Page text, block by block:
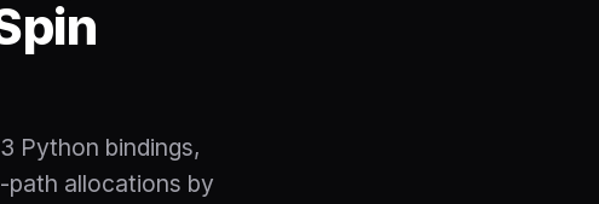
Python bindings,
allocations by